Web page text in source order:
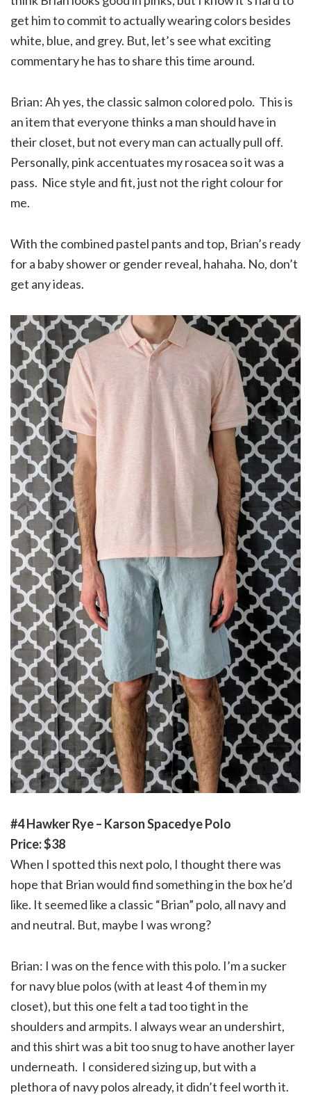
get him to commit to actually wearing colors besides
white, blue, and grey. But, let’s see what exciting
commentary he has to share this time around.
Brian: Ah yes, the classic salmon colored polo. This is
an item that everyone thinks a man should have in
their closet, but not every man can actually pull off.
Personally, pink accentuates my rosacea so it was a
pass. Nice style and fit, just not the right colour for
me.
With the combined pastel pants and top, Brian’s ready
for a baby shower or gender reveal, hahaha. No, don’t
get any ideas.
#4 Hawker Rye – Karson Spacedye Polo
Price: $38
When I spotted this next polo, I thought there was
hope that Brian would find something in the box he’d
like. It seemed like a classic “Brian” polo, all navy and
and neutral. But, maybe I was wrong?
Brian: I was on the fence with this polo. I’m a sucker
for navy blue polos (with at least 4 of them in my
closet), but this one felt a tad too tight in the
shoulders and armpits. I always wear an undershirt,
and this shirt was a bit too snug to have another layer
underneath. I considered sizing up, but with a
plethora of navy polos already, it didn’t feel worth it.